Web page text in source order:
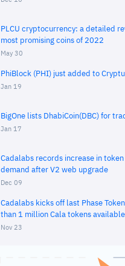
PLCU cryptocurrency: a detailed
most promising coins of 2022
May 30
PhiBlock (PHI) just added to
Jan 19
BigOne lists DhabiCoin(DBC) for
Jan 17
Cadalabs records increase in
demand after V2 web upgrade
Dec 09
Cadalabs kicks off last Phase
than 1 million Cala tokens
Nov 23